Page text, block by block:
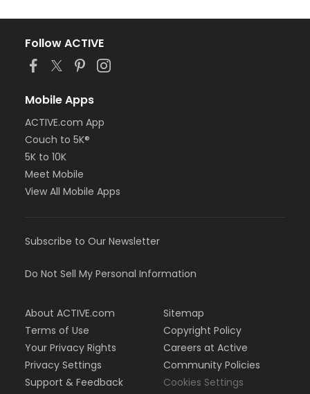
Follow ACTIVE
Mobile Apps
ACTIVE.com App
Couch to 5K®
5K to 10K
Meet Mobile
View All Mobile Apps
Subscribe to Our Newsletter
Do Not Sell My Personal Information
About ACTIVE.com
Terms of Use
Your Privacy Rights
Privacy Settings
Support & Feedback
Sitemap
Copyright Policy
Careers at Active
Community Policies
Cookies Settings